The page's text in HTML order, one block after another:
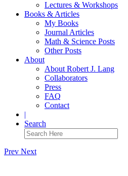
Lectures & Workshops
Books & Articles
My Books
Journal Articles
Math & Science Posts
Other Posts
About
About Robert J. Lang
Collaborators
Press
FAQ
Contact
|
Search
Prev Next